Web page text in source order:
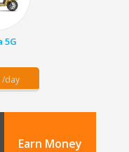
5G
/day
Earn Money